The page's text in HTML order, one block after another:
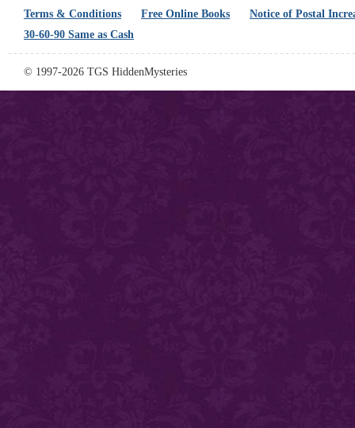
Terms & Conditions
Free Online Books
Notice of Postal
30-60-90 Same as Cash
© 1997-2026 TGS HiddenMysteries